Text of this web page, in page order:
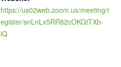
https://us02web.zoom.us/meeting/r
egister/snLnLx5RR82cOKGtTXb-
iQ